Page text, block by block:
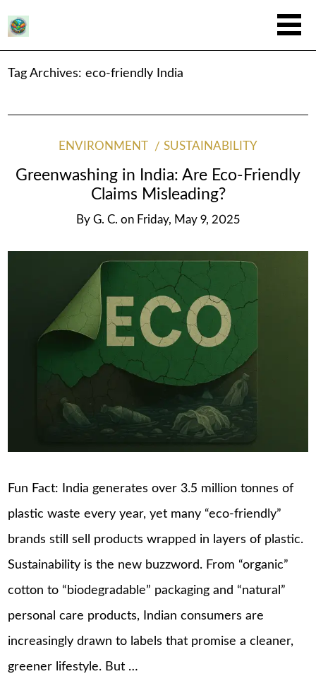
Tag Archives:eco-friendly India
ENVIRONMENT SUSTAINABILITY
Greenwashing in India: Are Eco-Friendly
Claims Misleading?
By G. C. on Friday, May 9, 2025
Fun Fact: India generates over 3.5 million tonnes of
plastic waste every year, yet many “eco-friendly”
brands still sell products wrapped in layers of plastic.
Sustainability is the new buzzword. From “organic”
cotton to “biodegradable” packaging and “natural”
personal care products, Indian consumers are
increasingly drawn to labels that promise a cleaner,
greener lifestyle. But …